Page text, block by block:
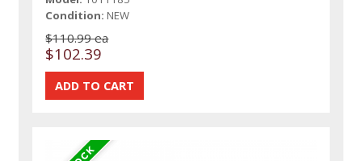
Condition: NEW
$110.99 ea
$102.39